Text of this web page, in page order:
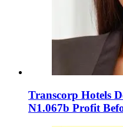
Transcorp Hotels
N1.067b Profit